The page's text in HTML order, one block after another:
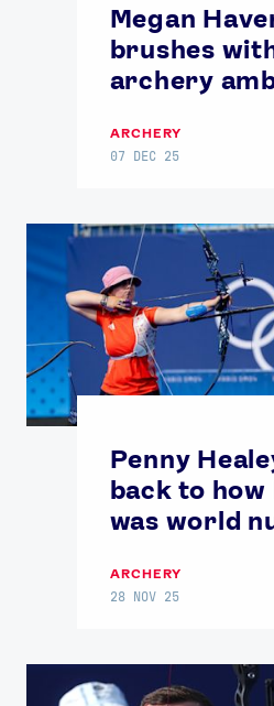
Megan
brushes
archery
ARCHERY
07 DEC 25
Penny
back to how
was world
ARCHERY
28 NOV 25